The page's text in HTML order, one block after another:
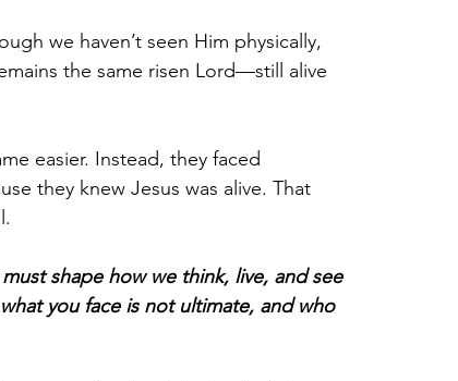
we haven’t seen Him physically,
the same risen Lord—still alive
easier. Instead, they faced
they knew Jesus was alive. That
shape how we think, live, and see
you face is not ultimate, and who